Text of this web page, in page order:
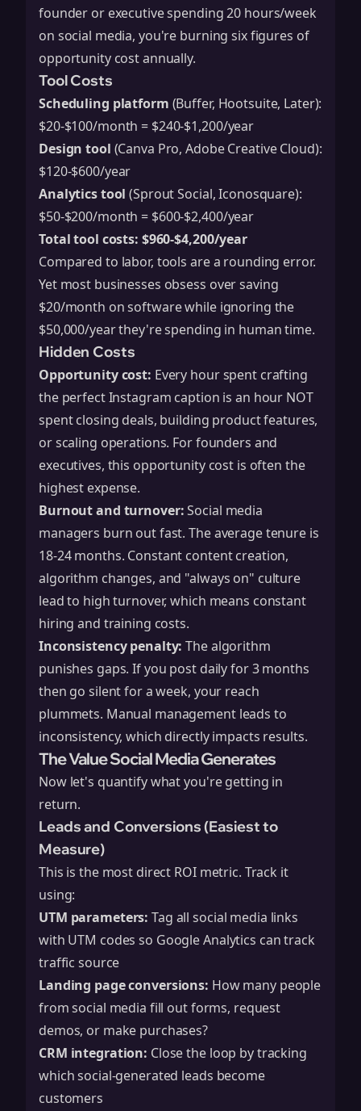
founder or executive spending 20 hours/week
on social media, you're burning six figures of
opportunity cost annually.
Tool Costs
Scheduling platform (Buffer, Hootsuite, Later):
$20-$100/month = $240-$1,200/year
Design tool (Canva Pro, Adobe Creative Cloud):
$120-$600/year
Analytics tool (Sprout Social, Iconosquare):
$50-$200/month = $600-$2,400/year
Total tool costs: $960-$4,200/year
Compared to labor, tools are a rounding error.
Yet most businesses obsess over saving
$20/month on software while ignoring the
$50,000/year they're spending in human time.
Hidden Costs
Opportunity cost: Every hour spent crafting
the perfect Instagram caption is an hour NOT
spent closing deals, building product features,
or scaling operations. For founders and
executives, this opportunity cost is often the
highest expense.
Burnout and turnover:Social media
managers burn out fast. The average tenure is
18-24 months. Constant content creation,
algorithm changes, and "always on" culture
lead to high turnover, which means constant
hiring and training costs.
Inconsistency penalty: The algorithm
punishes gaps. If you post daily for 3 months
then go silent for a week, your reach
plummets. Manual management leads to
inconsistency, which directly impacts results.
The Value Social Media Generates
Now let's quantify what you're getting in
return.
Leads and Conversions (Easiest to
Measure)
This is the most direct ROI metric. Track it
using:
UTM parameters: Tag all social media links
with UTM codes so Google Analytics can track
traffic source
Landing page conversions: How many people
from social media fill out forms, request
demos, or make purchases?
CRM integration: Close the loop by tracking
which social-generated leads become
customers